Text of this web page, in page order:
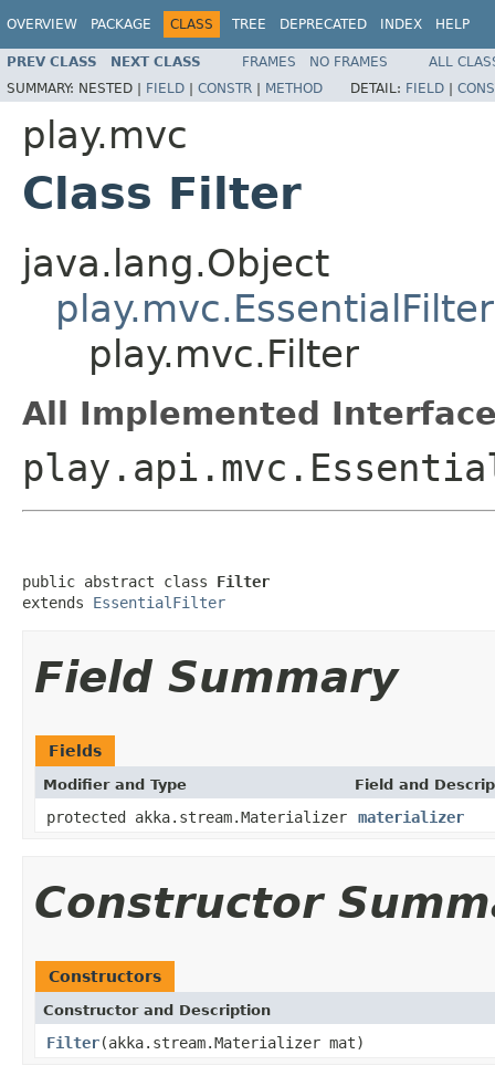
OVERVIEW PACKAGE CLASS TREE DEPRECATED INDEX HELP
PREV CLASS NEXT CLASS FRAMES NO FRAMES
ALL
SUMMARY: NESTED | FIELD | CONSTR | METHOD DETAIL: FIELD |
play.mvc
Class Filter
java.lang.Object
play.mvc.EssentialFilter
play.mvc.Filter
All Implemented
public abstract class Filter
extends EssentialFilter
Field Summary
Fields
Modifier and Type Field and
protected akka.stream.Materializer materializer
Constructor
Constructors
Constructor and Description
Filter(akka.stream.Materializer mat)